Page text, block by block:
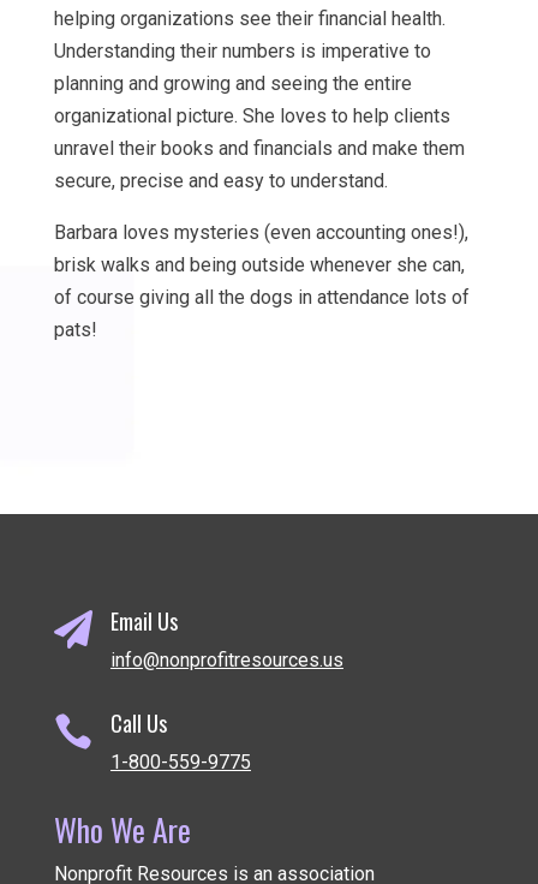
helping organizations see their financial health.
Understanding their numbers is imperative to
planning and growing and seeing the entire
organizational picture. She loves to help clients
unravel their books and financials and make them
secure, precise and easy to understand.
Barbara loves mysteries (even accounting ones!),
brisk walks and being outside whenever she can,
of course giving all the dogs in attendance lots of
pats!
 Email Us
info@nonprofitresources.us
 Call Us
1-800-559-9775
Who We Are
Nonprofit Resources is an association